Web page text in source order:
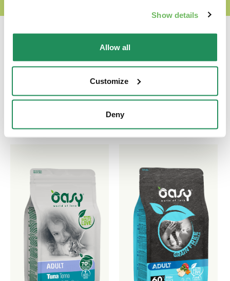
Show details
Allow all
Customize
Deny
Which is their favourite?